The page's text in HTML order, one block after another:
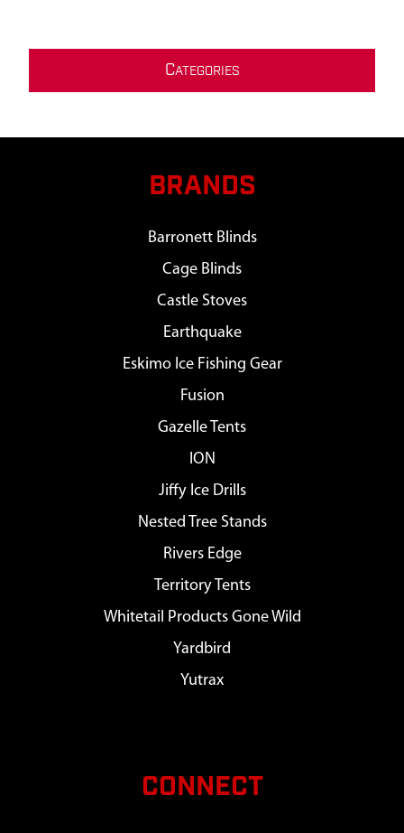
CATEGORIES
BRANDS
Barronett Blinds
Cage Blinds
Castle Stoves
Earthquake
Eskimo Ice Fishing Gear
Fusion
Gazelle Tents
ION
Jiffy Ice Drills
Nested Tree Stands
Rivers Edge
Territory Tents
Whitetail Products Gone Wild
Yardbird
Yutrax
CONNECT